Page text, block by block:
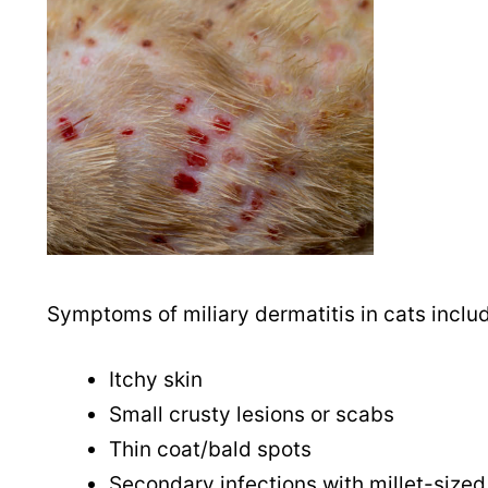
Symptoms of miliary dermatitis in cats
Itchy skin
Small crusty lesions or scabs
Thin coat/bald spots